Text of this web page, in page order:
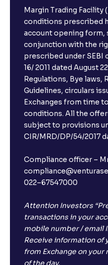
Margin Trading Facility
conditions prescribed
account opening form,
conjunction with the
prescribed under SEBI
16/ 2011 dated August
Regulations, Bye laws,
Guidelines, circulars
Exchanges from time
conditions. All the
subject to provisions
CIR/MRD/DP/54/2017
Compliance officer –
022–67547000
Attention Investors
transactions in your
mobile number / email
Receive information of
from Exchange on
of the day.